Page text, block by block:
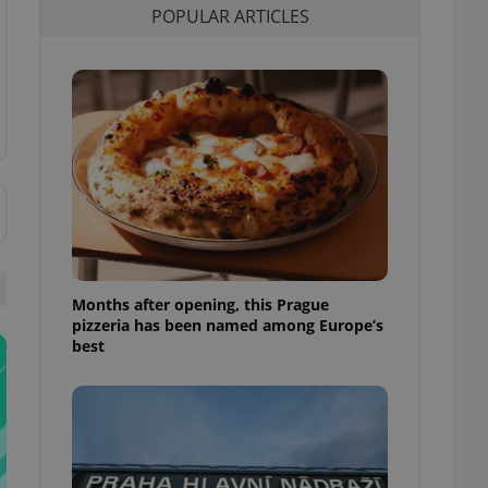
POPULAR ARTICLES
Months after opening, this Prague
pizzeria has been named among Europe’s
best
how it is
but a good
in status for a
long-term sign-ins
maintain access
unnecessary
- which is a
service. This
generated
in a site and
analytics
as real time